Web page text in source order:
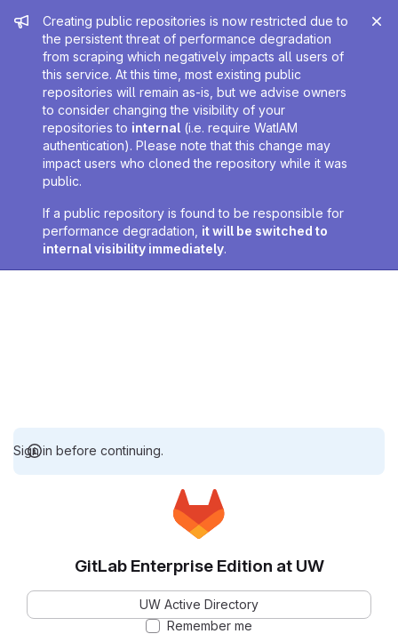
Admin message
Creating public repositories is now restricted due to
the persistent threat of performance degradation
from scraping which negatively impacts all users of
this service. At this time, most existing public
repositories will remain as-is, but we advise owners
to consider changing the visibility of your
repositories to internal (i.e. require WatIAM
authentication). Please note that this change may
impact users who cloned the repository while it was
public.
If a public repository is found to be responsible for
performance degradation, it will be switched to
internal visibility immediately.
Sign in before continuing.
GitLab Enterprise Edition at UW
UW Active Directory
Remember me